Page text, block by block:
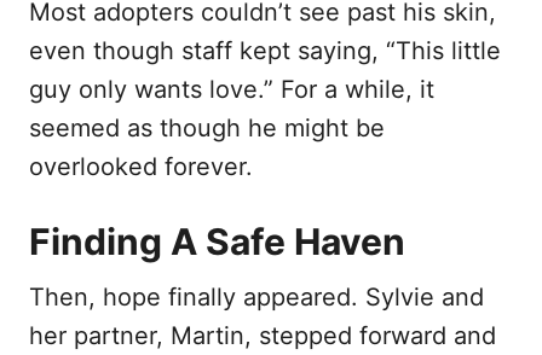
Most adopters couldn’t see past his skin,
even though staff kept saying, “This little
guy only wants love.” For a while, it
seemed as though he might be
overlooked forever.
Finding A Safe Haven
Then, hope finally appeared. Sylvie and
her partner, Martin, stepped forward and